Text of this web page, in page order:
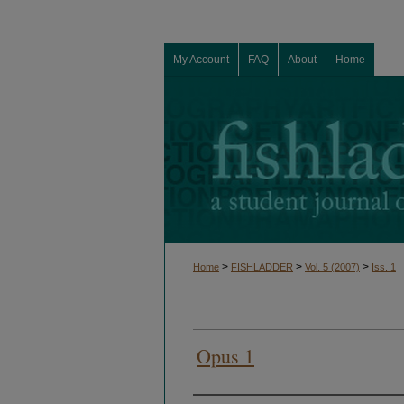
My Account FAQ About Home
Home > FISHLADDER > Vol. 5 (2007) > Iss. 1
Opus 1